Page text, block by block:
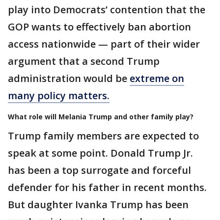
play into Democrats’ contention that the
GOP wants to effectively ban abortion
access nationwide — part of their wider
argument that a second Trump
administration would be extreme on
many policy matters.
What role will Melania Trump and other family play?
Trump family members are expected to
speak at some point. Donald Trump Jr.
has been a top surrogate and forceful
defender for his father in recent months.
But daughter Ivanka Trump has been